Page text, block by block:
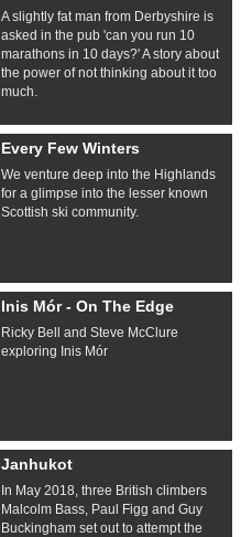
A slightly fat man from Derbyshire is
asked in the pub 'can you run 10
marathons in 10 days?' A story about
the power of not thinking about it too
much.
Every Few Winters
We venture deep into the Highlands
for a glimpse into the lesser known
Scottish ski community.
Inis Mór - On The Edge
Ricky Bell and Steve McClure
exploring Inis Mór
Janhukot
In May 2018, three British climbers
Malcolm Bass, Paul Figg and Guy
Buckingham set out to attempt the